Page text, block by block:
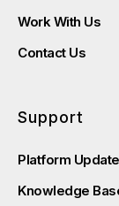
Work With Us
Contact Us
Support
Platform
Knowledge